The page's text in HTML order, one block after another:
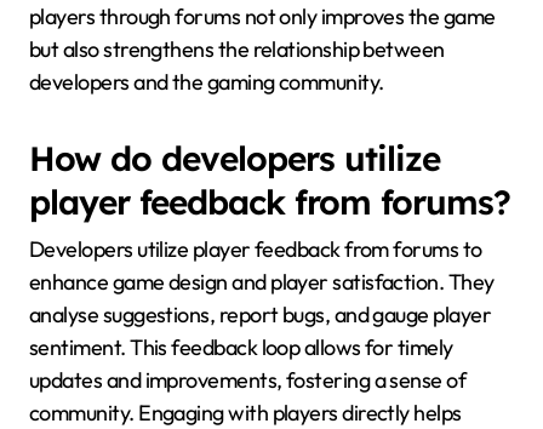
players through forums not only improves the game
but also strengthens the relationship between
developers and the gaming community.
How do developers utilize
player feedback from forums?
Developers utilize player feedback from forums to
enhance game design and player satisfaction. They
analyse suggestions, report bugs, and gauge player
sentiment. This feedback loop allows for timely
updates and improvements, fostering a sense of
community. Engaging with players directly helps